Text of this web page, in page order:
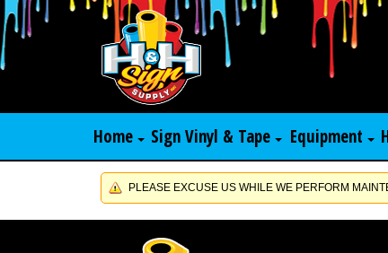
Home Sign Vinyl & Tape Equipment
PLEASE EXCUSE US WHILE WE PERFORM